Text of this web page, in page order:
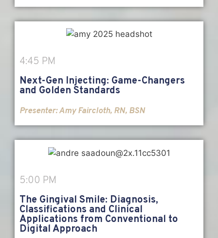
4:45 PM
Next-Gen Injecting: Game-Changers
and Golden Standards
Presenter: Amy Faircloth, RN, BSN
5:00 PM
The Gingival Smile: Diagnosis,
Classifications and Clinical
Applications from Conventional to
Digital Approach